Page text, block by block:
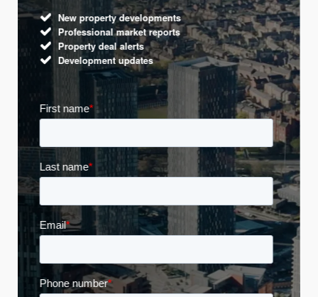
New property developments
Professional market reports
Property deal alerts
Development updates